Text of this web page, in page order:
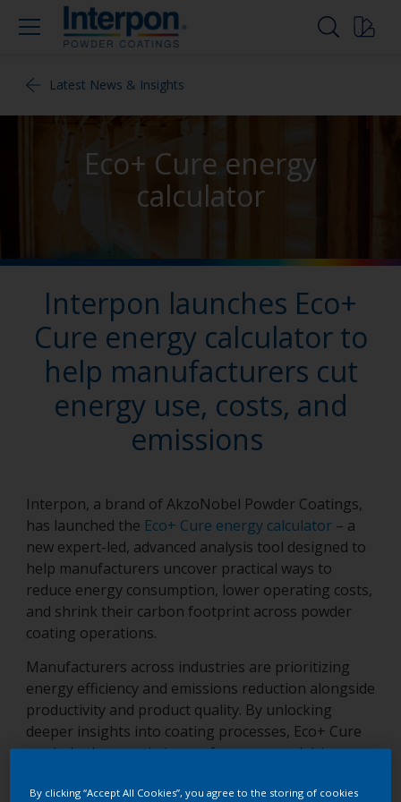
Latest News & Insights
Eco+ Cure energy
calculator
Interpon launches Eco+
Cure energy calculator to
help manufacturers cut
energy use, costs, and
emissions
Interpon, a brand of AkzoNobel Powder Coatings,
has launched the Eco+ Cure energy calculator – a
new expert-led, advanced analysis tool designed to
help manufacturers uncover practical ways to
reduce energy consumption, lower operating costs,
and shrink their carbon footprint across powder
coating operations.
Manufacturers across industries are prioritizing
energy efficiency and emissions reduction alongside
productivity and product quality. By unlocking
deeper insights into coating processes, Eco+ Cure
can help them optimize performance and drive
By clicking “Accept All Cookies”, you agree to the storing of cookies